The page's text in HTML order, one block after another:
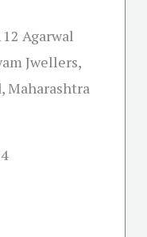
Agarwal
Jwellers,
Maharashtra